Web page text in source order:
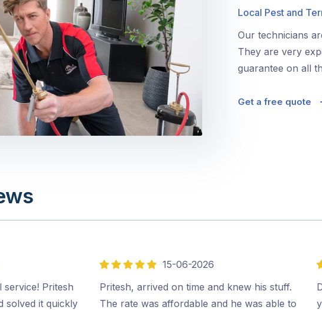
Local Pest and
Our technicians
They are very
guarantee on all
Get a free quote
service! Pritesh
solved it quickly
5
out
of
15-06-2026
Pritesh, arrived on time and knew his stuff.
The rate was affordable and he was able to
5